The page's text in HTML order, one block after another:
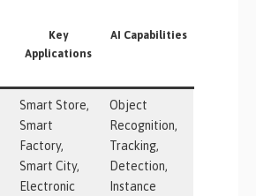
Key
Applications
AI Capabilities
Smart Store,
Smart
Factory,
Smart City,
Electronic
Object
Recognition,
Tracking,
Detection,
Instance